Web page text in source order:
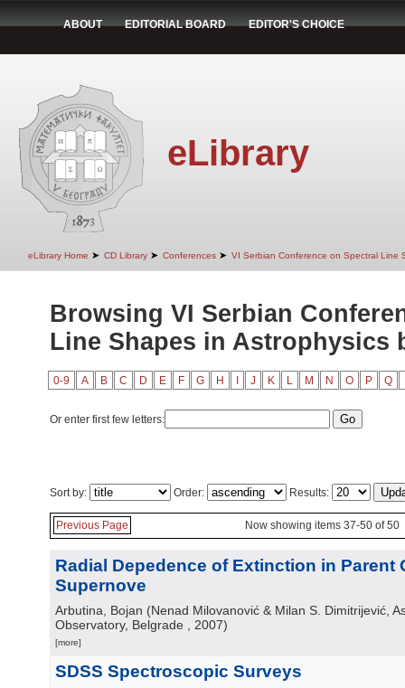
ABOUT EDITORIAL BOARD EDITOR'S CHOICE
eLibrary
eLibrary Home ➤ CD Library ➤ Conferences ➤ VI Serbian Conference on Spectral Line
Browsing VI Serbian
Line Shapes in Astrophysics
0-9 A B C D E F G H J K L M N O P Q
Or enter first few letters:
Sort by: Order: Results:
Previous Page Now showing items 37-50 of 50
Radial Depedence of Extinction in Parent
Supernove
Arbutina, Bojan (Nenad Milovanović & Milan S. Dimitrijević,
Observatory, Belgrade
, 2007)
[more]
SDSS Spectroscopic Surveys